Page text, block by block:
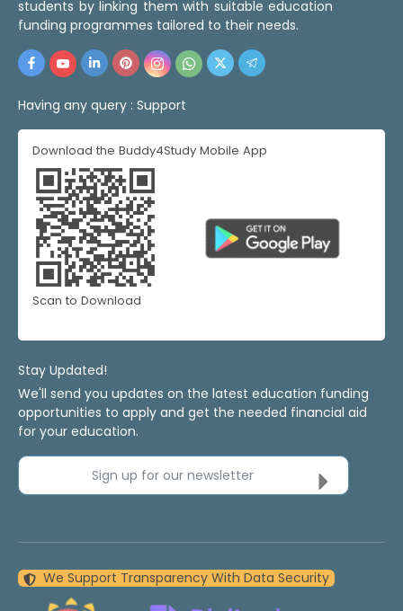
students by linking them with suitable education
funding programmes tailored to their needs.
Having any query : Support
Download the Buddy4Study Mobile App
Scan to Download
Stay Updated!
We'll send you updates on the latest education funding
opportunities to apply and get the needed financial aid
for your education.
Sign up for our newsletter
We Support Transparency With Data Security